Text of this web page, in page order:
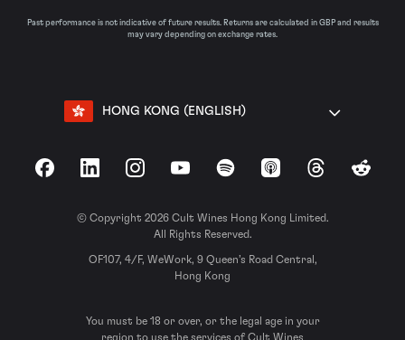
Past performance is not indicative of future results. Returns are calculated in GBP and results
may vary depending on exchange rates.
HONG KONG (ENGLISH)
FacebookLinkedInInstagramYouTubeSpotify Apple Podcasts
ThreadsReddit
© Copyright 2026 Cult Wines Hong Kong Limited.
All Rights Reserved.
OF107, 4/F, WeWork, 9 Queen’s Road Central,
Hong Kong
You must be 18 or over, or the legal age in your
region to use the services of Cult Wines